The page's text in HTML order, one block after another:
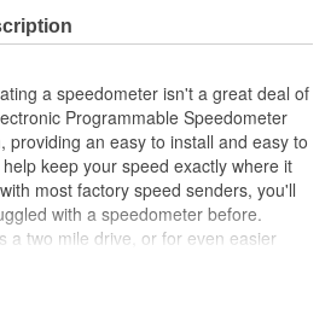
a speedometer isn't a great deal of
Programmable Speedometer
providing an easy to install and easy to
keep your speed exactly where it
most factory speed senders, you'll
with a speedometer before.
a two mile drive, or for even easier
Speedometer Sender is a simple